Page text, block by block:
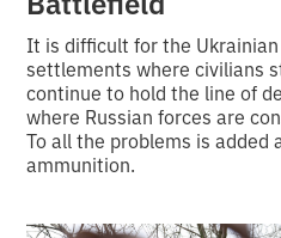
It is difficult for the
settlements where civilians
continue to hold the line of
where Russian forces are
To all the problems is added
ammunition.